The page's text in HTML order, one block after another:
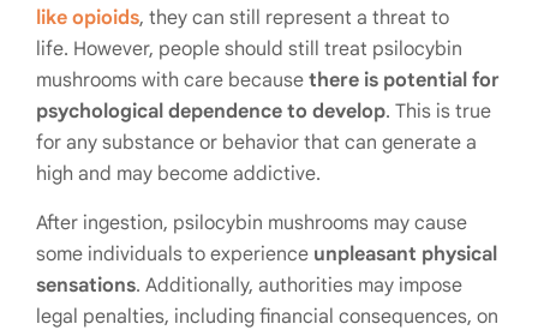
like opioids, they can still represent a threat to
life. However, people should still treat psilocybin
mushrooms with care because there is potential for
psychological dependence to develop. This is true
for any substance or behavior that can generate a
high and may become addictive.
After ingestion, psilocybin mushrooms may cause
some individuals to experience unpleasant physical
sensations. Additionally, authorities may impose
legal penalties, including financial consequences, on